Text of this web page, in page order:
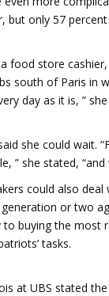
but only 57
a food store
south of Paris in
day as it is, ”
she could wait.
” she stated,
could also
or two
to buying the
tasks.
at UBS stated